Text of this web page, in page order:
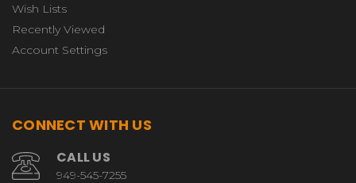
Wish Lists
Recently Viewed
Account Settings
CONNECT WITH US
CALL US
949-545-7255